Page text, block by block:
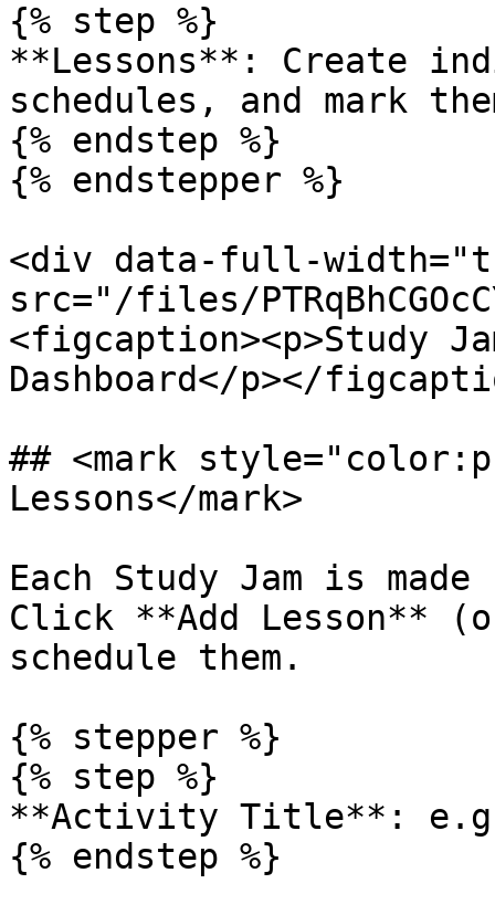
{% step %}
**Lessons**: Create
schedules, and mark
{% endstep %}
{% endstepper %}
<div data-full-
src="/files/
<figcaption><p>Study
Dashboard</p></
## <mark
Lessons</mark>
Each Study Jam is
Click **Add Lesson**
schedule them.
{% stepper %}
{% step %}
**Activity Title**:
{% endstep %}